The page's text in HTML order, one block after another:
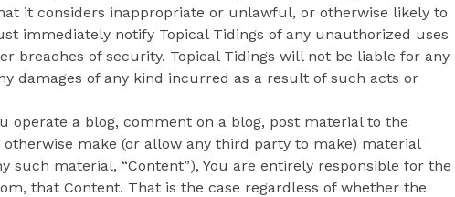
it considers inappropriate or unlawful, or otherwise likely to
immediately notify Topical Tidings of any unauthorized uses
breaches of security. Topical Tidings will not be liable for any
damages of any kind incurred as a result of such acts or
operate a blog, comment on a blog, post material to the
otherwise make (or allow any third party to make) material
such material, “Content”), You are entirely responsible for the
that Content. That is the case regardless of whether the